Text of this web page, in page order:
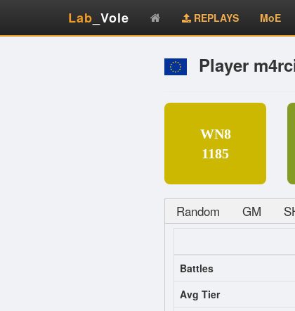
Lab _Vole REPLAYS MoE
Player
WN8
1185
Random GM
Battles
Avg Tier